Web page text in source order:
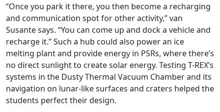
“Once you park it there, you then become a recharging
and communication spot for other activity,” van
Susante says. “You can come up and dock a vehicle and
recharge it.” Such a hub could also power an ice
melting plant and provide energy in PSRs, where there’s
no direct sunlight to create solar energy. Testing T-REX’s
systems in the Dusty Thermal Vacuum Chamber and its
navigation on lunar-like surfaces and craters helped the
students perfect their design.